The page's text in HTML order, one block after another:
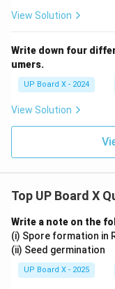
View Solution
Write down four
umers.
UP Board X - 2024
View Solution
Top UP Board X
Write a note on the
(i) Spore formation in
(ii) Seed germination
UP Board X - 2025